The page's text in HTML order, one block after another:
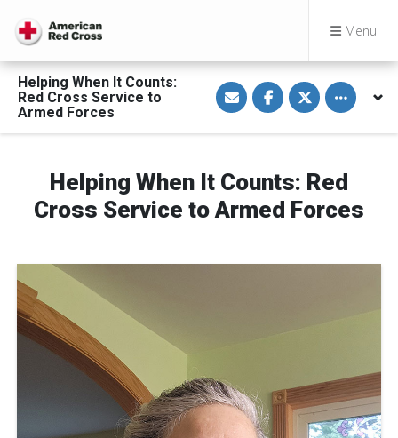
Menu
Helping When It Counts:
Red Cross Service to
Armed Forces
S
h
a
e
a
E
a
i
S
h
a
e
a
e
b
S
h
a
e
T
w
t
t
Toggle
Helping When It Counts: Red
Cross Service to Armed Forces